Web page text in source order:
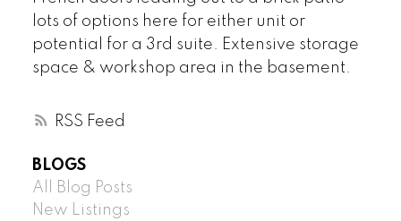
RSS
lots of options here for either unit or
potential for a 3rd suite. Extensive storage
space & workshop area in the basement.
BLOGS
All Blog Posts
New Listings